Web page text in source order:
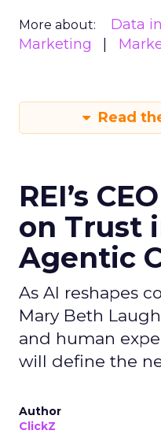
More about: Data
Marketing
Read
REI’s
on Trust
Agentic
As AI reshapes
Mary Beth
and human
will define the
Author
ClickZ